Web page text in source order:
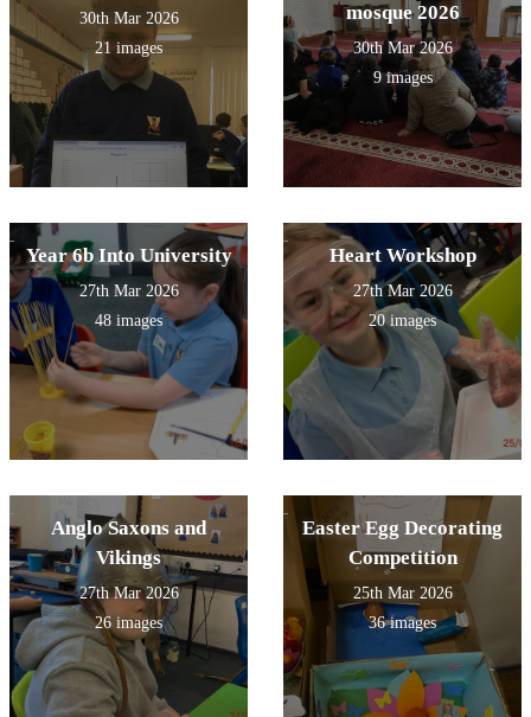
30th Mar 2026
21 images
mosque 2026
30th Mar 2026
9 images
Year 6b Into University
27th Mar 2026
48 images
Heart Workshop
27th Mar 2026
20 images
Anglo Saxons and
Vikings
27th Mar 2026
26 images
Easter Egg Decorating
Competition
25th Mar 2026
36 images